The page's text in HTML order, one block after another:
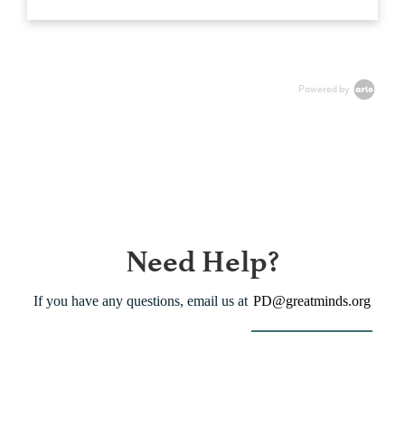
Powered by
Need Help?
If you have any questions, email us at PD@greatminds.org